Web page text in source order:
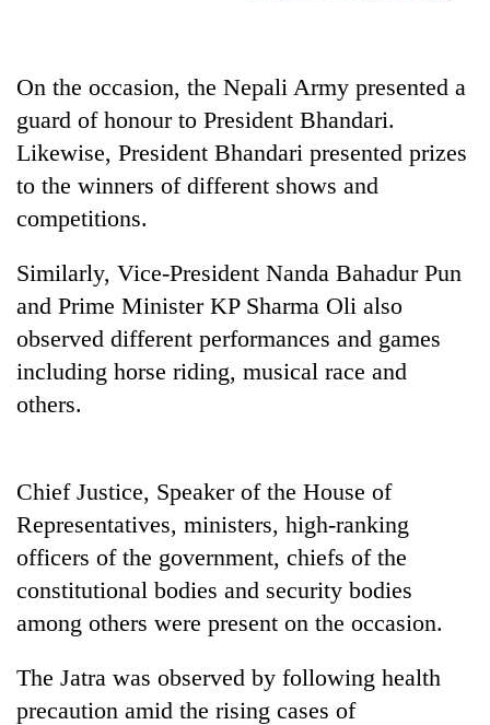
looms
start
running
again
leaders
selected
for
2026
USYC
Nepal
cohort
On the occasion, the Nepali Army presented a
guard of honour to President Bhandari.
Likewise, President Bhandari presented prizes
to the winners of different shows and
competitions.
Similarly, Vice-President Nanda Bahadur Pun
and Prime Minister KP Sharma Oli also
observed different performances and games
including horse riding, musical race and
others.
Chief Justice, Speaker of the House of
Representatives, ministers, high-ranking
officers of the government, chiefs of the
constitutional bodies and security bodies
among others were present on the occasion.
The Jatra was observed by following health
precaution amid the rising cases of